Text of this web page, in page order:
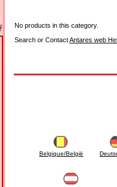
No products in this category.
Search or ContactAntares web
Belgique/België